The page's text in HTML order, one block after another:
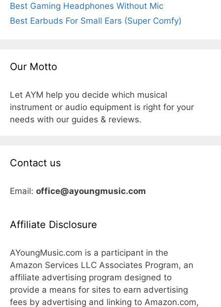
Best Gaming Headphones Without Mic
Best Earbuds For Small Ears (Super Comfy)
Our Motto
Let AYM help you decide which musical
instrument or audio equipment is right for your
needs with our guides & reviews.
Contact us
Email: office@ayoungmusic.com
Affiliate Disclosure
AYoungMusic.com is a participant in the
Amazon Services LLC Associates Program, an
affiliate advertising program designed to
provide a means for sites to earn advertising
fees by advertising and linking to Amazon.com,